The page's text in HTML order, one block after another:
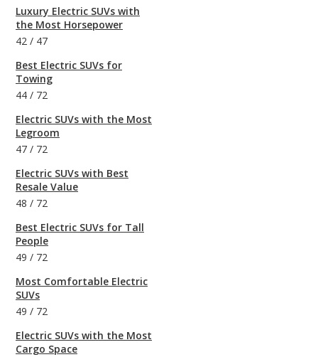
Luxury Electric SUVs with
the Most Horsepower
42 / 47
Best Electric SUVs for
Towing
44 / 72
Electric SUVs with the Most
Legroom
47 / 72
Electric SUVs with Best
Resale Value
48 / 72
Best Electric SUVs for Tall
People
49 / 72
Most Comfortable Electric
SUVs
49 / 72
Electric SUVs with the Most
Cargo Space